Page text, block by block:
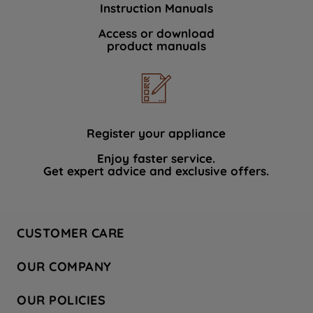
Instruction Manuals
Access or download
product manuals
Register your appliance
Enjoy faster service.
Get expert advice and exclusive offers.
CUSTOMER CARE
Hotpoint Service
Store Locator
OUR COMPANY
Company Site
OUR POLICIES
data with third parties for such purposes.
By clicking "I WISH TO SET MY
PREFERENCE", you can set your